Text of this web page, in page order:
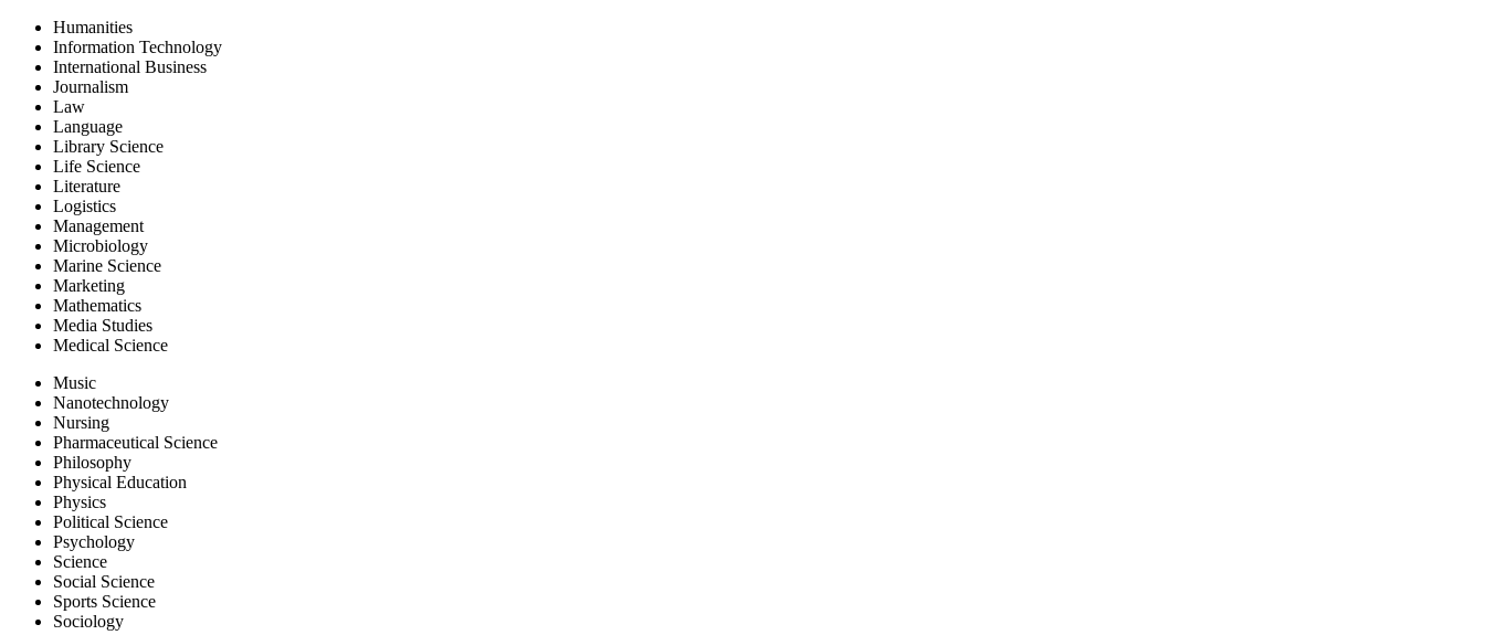
Humanities
Information Technology
International Business
Journalism
Law
Language
Library Science
Life Science
Literature
Logistics
Management
Microbiology
Marine Science
Marketing
Mathematics
Media Studies
Medical Science
Music
Nanotechnology
Nursing
Pharmaceutical Science
Philosophy
Physical Education
Physics
Political Science
Psychology
Science
Social Science
Sports Science
Sociology